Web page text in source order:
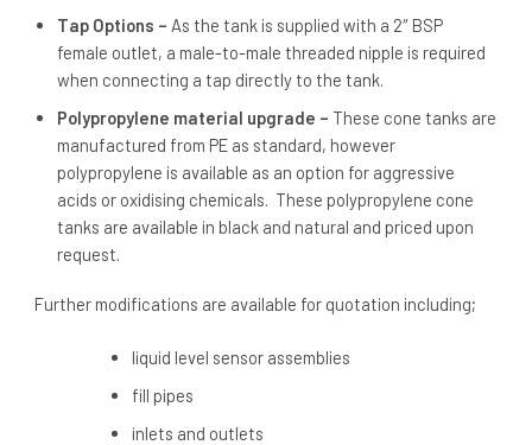
Tap Options – As the tank is supplied with a 2″ BSP
female outlet, a male-to-male threaded nipple is required
when connecting a tap directly to the tank.
Polypropylene material upgrade – These cone tanks are
manufactured from PE as standard, however
polypropylene is available as an option for aggressive
acids or oxidising chemicals. These polypropylene cone
tanks are available in black and natural and priced upon
request.
Further modifications are available for quotation including;
liquid level sensor assemblies
fill pipes
inlets and outlets